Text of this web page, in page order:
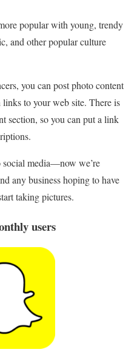
popular with young, trendy
and other popular culture
you can post photo content
to your web site. There is
section, so you can put a link
social media—now we’re
any business hoping to have
taking pictures.
users